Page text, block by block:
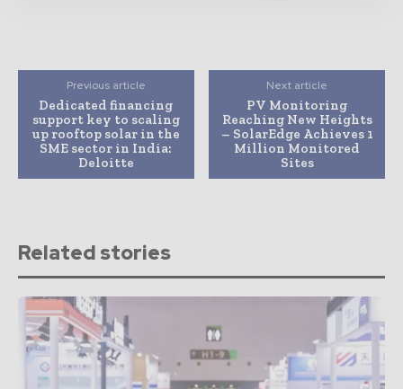
Previous article
Dedicated financing
support key to scaling
up rooftop solar in the
SME sector in India:
Deloitte
Next article
PV Monitoring
Reaching New Heights
– SolarEdge Achieves 1
Million Monitored
Sites
Related stories